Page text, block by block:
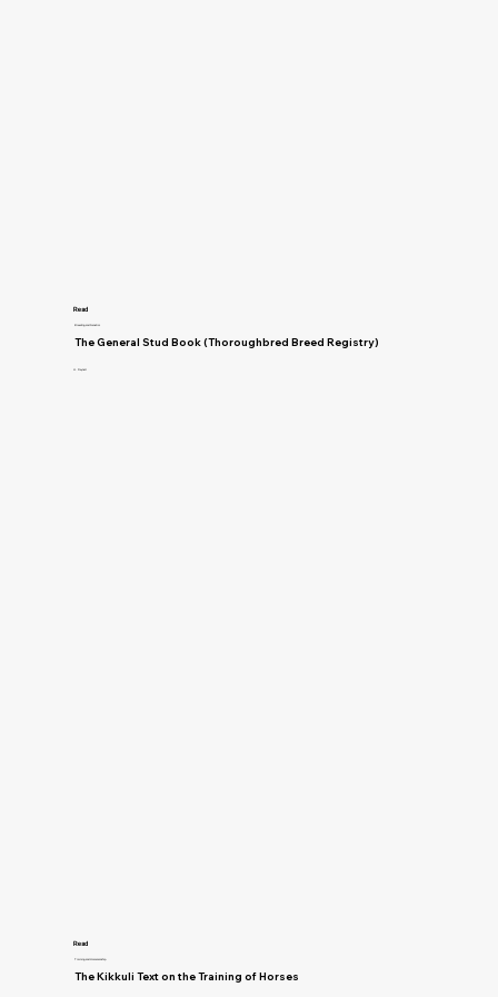
Read
Breeding and Genetics
The General Stud Book (Thoroughbred Breed Registry)
H. Reynell
Read
Training and Horsemanship
The Kikkuli Text on the Training of Horses